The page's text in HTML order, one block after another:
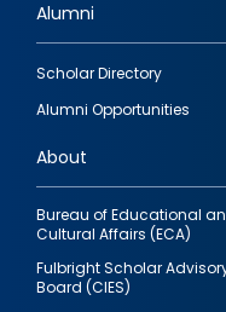
Footer
quick
links
Alumni
Scholar Directory
Alumni Opportunities
About
Bureau of Educational
Cultural Affairs (ECA)
Fulbright Scholar
Board (CIES)